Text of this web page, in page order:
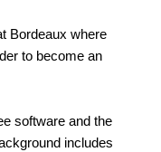
Bordeaux where
to become an
software and the
includes